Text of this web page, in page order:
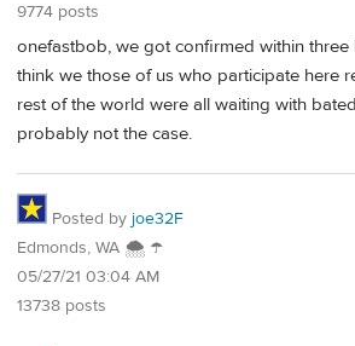
9774 posts
onefastbob, we got confirmed within three
think we those of us who participate here
rest of the world were all waiting with
probably not the case.
Posted by joe32F
Edmonds, WA 🌨 ☂
05/27/21 03:04 AM
13738 posts